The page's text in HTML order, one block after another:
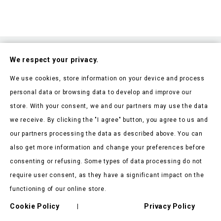
Products
Our Company
Client Says
We respect your privacy.
We use cookies, store information on your device and process
personal data or browsing data to develop and improve our
store. With your consent, we and our partners may use the data
we receive. By clicking the "I agree" button, you agree to us and
our partners processing the data as described above. You can
also get more information and change your preferences before
consenting or refusing. Some types of data processing do not
require user consent, as they have a significant impact on the
functioning of our online store.
Cookie Policy Privacy Policy